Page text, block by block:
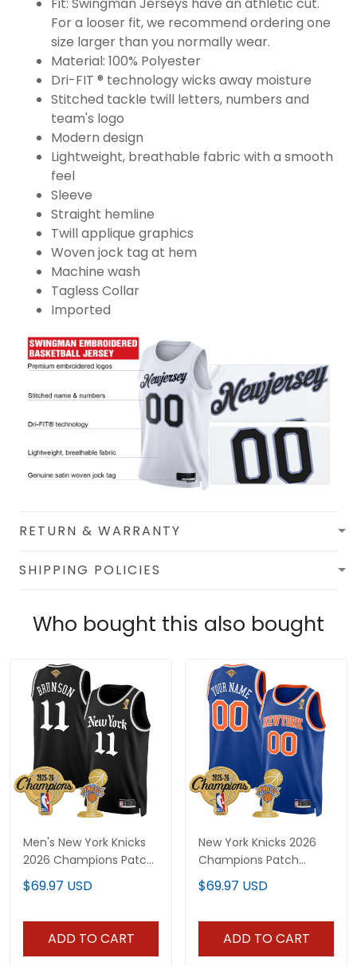
For a looser fit, we recommend ordering one
size larger than you normally wear.
Material: 100% Polyester
Dri-FIT ® technology wicks away moisture
Stitched tackle twill letters, numbers and
team's logo
Modern design
Lightweight, breathable fabric with a smooth
feel
Sleeve
Straight hemline
Twill applique graphics
Woven jock tag at hem
Machine wash
Tagless Collar
Imported
RETURN & WARRANTY
SHIPPING POLICIES
Who bought this also bought
Men's New York Knicks
2026 Champions Patch
Swingman Jersey -
Gothic Edition- All
$69.97 USD
ADD TO CART
New York Knicks 2026
Champions Patch
Custom Swingman
Jersey - All Stitched
$69.97 USD
ADD TO CART